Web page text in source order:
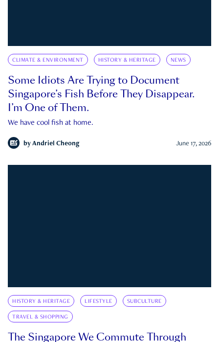
CLIMATE & ENVIRONMENT HISTORY & HERITAGE NEWS
Some Idiots Are Trying to Document
Singapore’s Fish Before They Disappear.
I’m One of Them.
We have cool fish at home.
by Andriel Cheong June 17, 2026
HISTORY & HERITAGE LIFESTYLE SUBCULTURE
TRAVEL & SHOPPING
The Singapore We Commute Through